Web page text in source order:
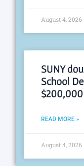
August 4, 2026
SUNY
School
$200,000
READ MORE »
August 4, 2026